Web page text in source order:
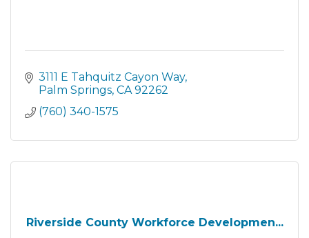
3111 E Tahquitz Cayon Way
Palm Springs CA 92262
(760) 340-1575
Riverside County Workforce Developmen...